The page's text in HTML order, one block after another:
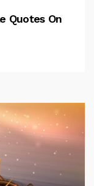
Quotes On